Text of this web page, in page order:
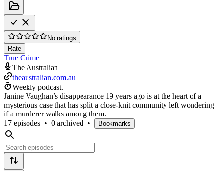
No ratings
Rate
True Crime
The Australian
theaustralian.com.au
Weekly podcast.
Janine Vaughan’s disappearance 19 years ago is at the heart of a
mysterious case that has split a close-knit community left wondering
if a murderer walks among them.
17 episodes • 0 archived • Bookmarks